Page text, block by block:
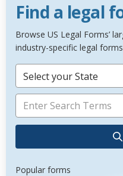
Find a legal
Browse US Legal Forms’
industry-specific legal
Select your State
Popular forms